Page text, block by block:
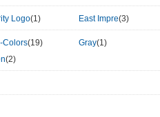
Logo(1) East Impre(3)
Colors(19) Gray(1)
(2)